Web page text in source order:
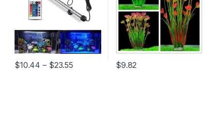
$10.44 – $23.55Price range: $10.44 through $23.55
$9.82